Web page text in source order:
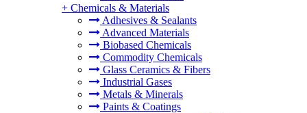
+ Chemicals & Materials
Adhesives & Sealants
Advanced Materials
Biobased Chemicals
Commodity Chemicals
Glass Ceramics & Fibers
Industrial Gases
Metals & Minerals
Paints & Coatings